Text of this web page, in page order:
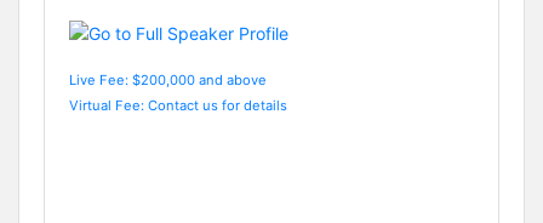
Live Fee: $200,000 and above
Virtual Fee: Contact us for details